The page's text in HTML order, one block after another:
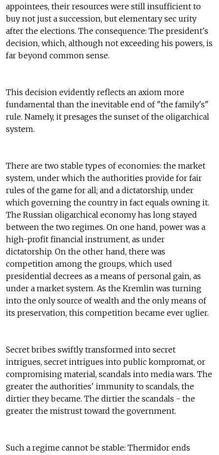
appointees, their resources were still insufficient to
buy not just a succession, but elementary sec urity
after the elections. The consequence: The president's
decision, which, although not exceeding his powers, is
far beyond common sense.
This decision evidently reflects an axiom more
fundamental than the inevitable end of "the family's"
rule. Namely, it presages the sunset of the oligarchical
system.
There are two stable types of economies: the market
system, under which the authorities provide for fair
rules of the game for all; and a dictatorship, under
which governing the country in fact equals owning it.
The Russian oligarchical economy has long stayed
between the two regimes. On one hand, power was a
high-profit financial instrument, as under
dictatorship. On the other hand, there was
competition among the groups, which used
presidential decrees as a means of personal gain, as
under a market system. As the Kremlin was turning
into the only source of wealth and the only means of
its preservation, this competition became ever uglier.
Secret bribes swiftly transformed into secret
intrigues, secret intrigues into public kompromat, or
compromising material, scandals into media wars. The
greater the authorities' immunity to scandals, the
dirtier they became. The dirtier the scandals - the
greater the mistrust toward the government.
Such a regime cannot be stable: Thermidor ends